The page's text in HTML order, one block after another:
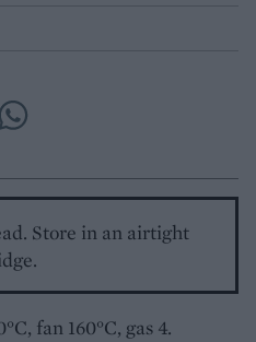
Store in an airtight
fan 160°C, gas 4.